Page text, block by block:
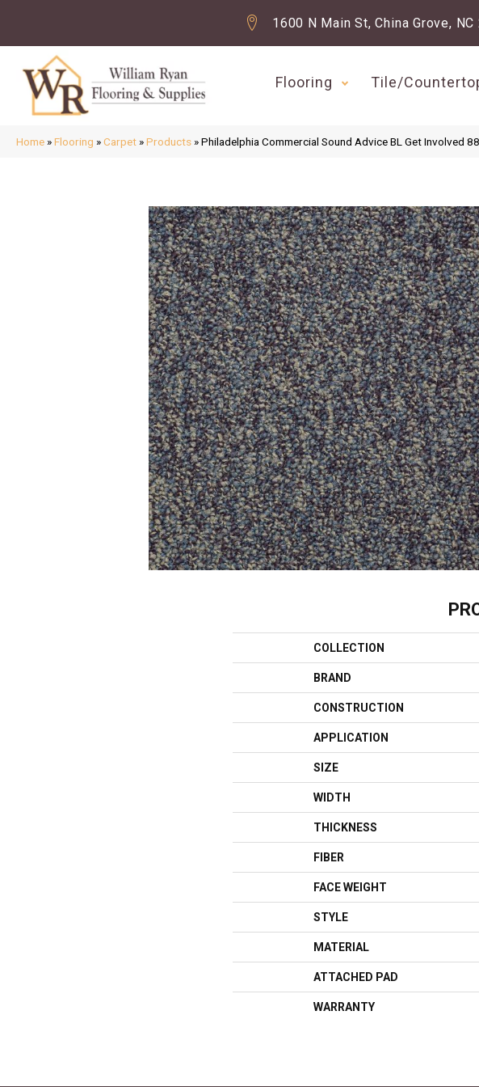
1600 N Main St, China Grove, NC
Flooring Tile/
Home »Flooring »Carpet »Products »Philadelphia Commercial Sound Advice BL Get Involved
COLLECTION
BRAND
CONSTRUCTION
APPLICATION
SIZE
WIDTH
THICKNESS
FIBER
FACE WEIGHT
STYLE
MATERIAL
ATTACHED PAD
WARRANTY